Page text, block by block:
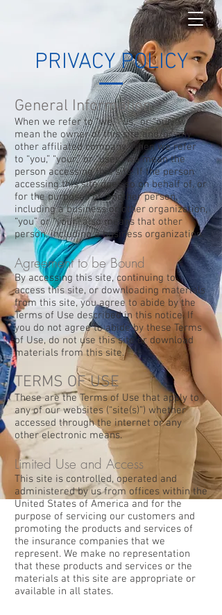
PRIVACY POLICY
General Information
When we refer to “we,” “us,” or “our,” we
mean the owner of this site and/or any
other affiliated company. When we refer
to “you,” “your,” or “user,” we mean the
person accessing this site. If the person
accessing this site does so on behalf of, or
for the purposes of, another person,
including a business or other organization,
“you” or “your” also means that other
person, including a business organization.
Agreement to be Bound
By accessing this site, continuing to
access this site, or downloading materials
from this site, you agree to abide by the
Terms of Use described in this notice. If
you do not agree to abide by these Terms
of Use, do not use this site or download
materials from this site.
TERMS OF USE
These are the Terms of Use that apply to
any of our websites (“site(s)”) whether
accessed through the internet or any
other electronic means.
Limited Use and Access
This site is controlled, operated and
administered by us from offices within the
United States of America and for the
purpose of servicing our customers and
promoting the products and services of
the insurance companies that we
represent. We make no representation
that these products and services or the
materials at this site are appropriate or
available in all states.